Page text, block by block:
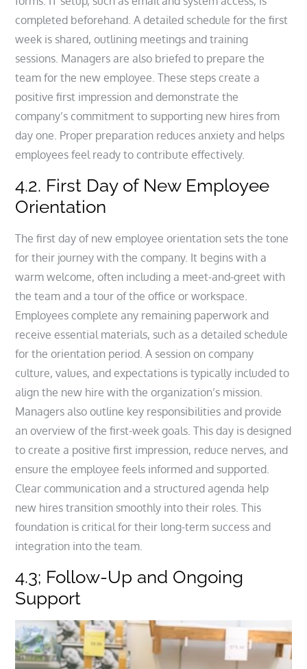
completed beforehand. A detailed schedule for the first
week is shared, outlining meetings and training
sessions. Managers are also briefed to prepare the
team for the new employee. These steps create a
positive first impression and demonstrate the
company’s commitment to supporting new hires from
day one. Proper preparation reduces anxiety and helps
employees feel ready to contribute effectively.
4.2. First Day of New Employee
Orientation
The first day of new employee orientation sets the tone
for their journey with the company. It begins with a
warm welcome, often including a meet-and-greet with
the team and a tour of the office or workspace.
Employees complete any remaining paperwork and
receive essential materials, such as a detailed schedule
for the orientation period. A session on company
culture, values, and expectations is typically included to
align the new hire with the organization’s mission.
Managers also outline key responsibilities and provide
an overview of the first-week goals. This day is designed
to create a positive first impression, reduce nerves, and
ensure the employee feels informed and supported.
Clear communication and a structured agenda help
new hires transition smoothly into their roles. This
foundation is critical for their long-term success and
integration into the team.
4.3; Follow-Up and Ongoing
Support